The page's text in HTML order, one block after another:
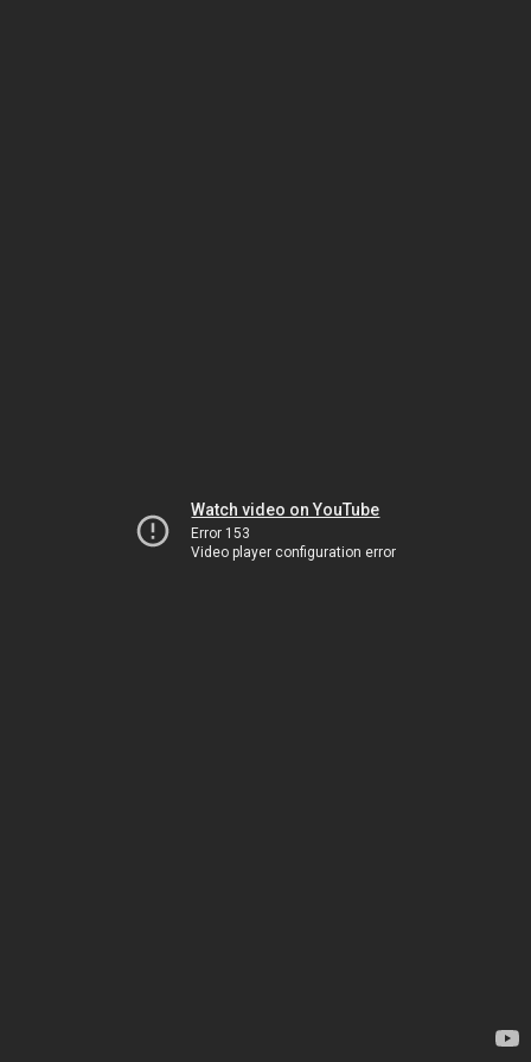
Watch video on YouTube
Error 153
Video player configuration error